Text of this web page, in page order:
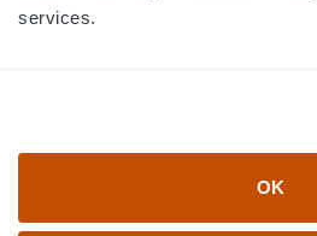
services.
OK